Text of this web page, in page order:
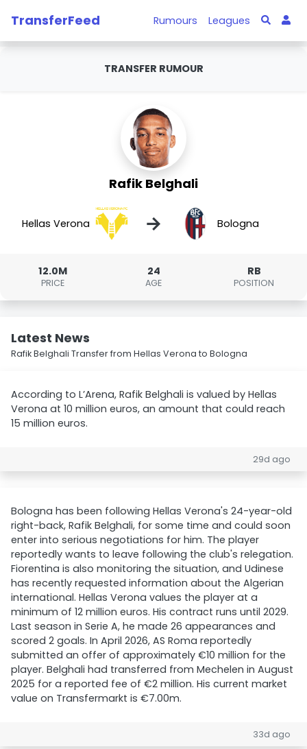
TransferFeed Rumours Leagues
TRANSFER RUMOUR
Rafik Belghali
Hellas Verona → Bologna
12.0M
PRICE
24
AGE
RB
POSITION
Latest News
Rafik Belghali Transfer from Hellas Verona to Bologna
According to L’Arena, Rafik Belghali is valued by Hellas
Verona at 10 million euros, an amount that could reach
15 million euros.
29d ago
Bologna has been following Hellas Verona's 24-year-old
right-back, Rafik Belghali, for some time and could soon
enter into serious negotiations for him. The player
reportedly wants to leave following the club's relegation.
Fiorentina is also monitoring the situation, and Udinese
has recently requested information about the Algerian
international. Hellas Verona values the player at a
minimum of 12 million euros. His contract runs until 2029.
Last season in Serie A, he made 26 appearances and
scored 2 goals. In April 2026, AS Roma reportedly
submitted an offer of approximately €10 million for the
player. Belghali had transferred from Mechelen in August
2025 for a reported fee of €2 million. His current market
value on Transfermarkt is €7.00m.
33d ago